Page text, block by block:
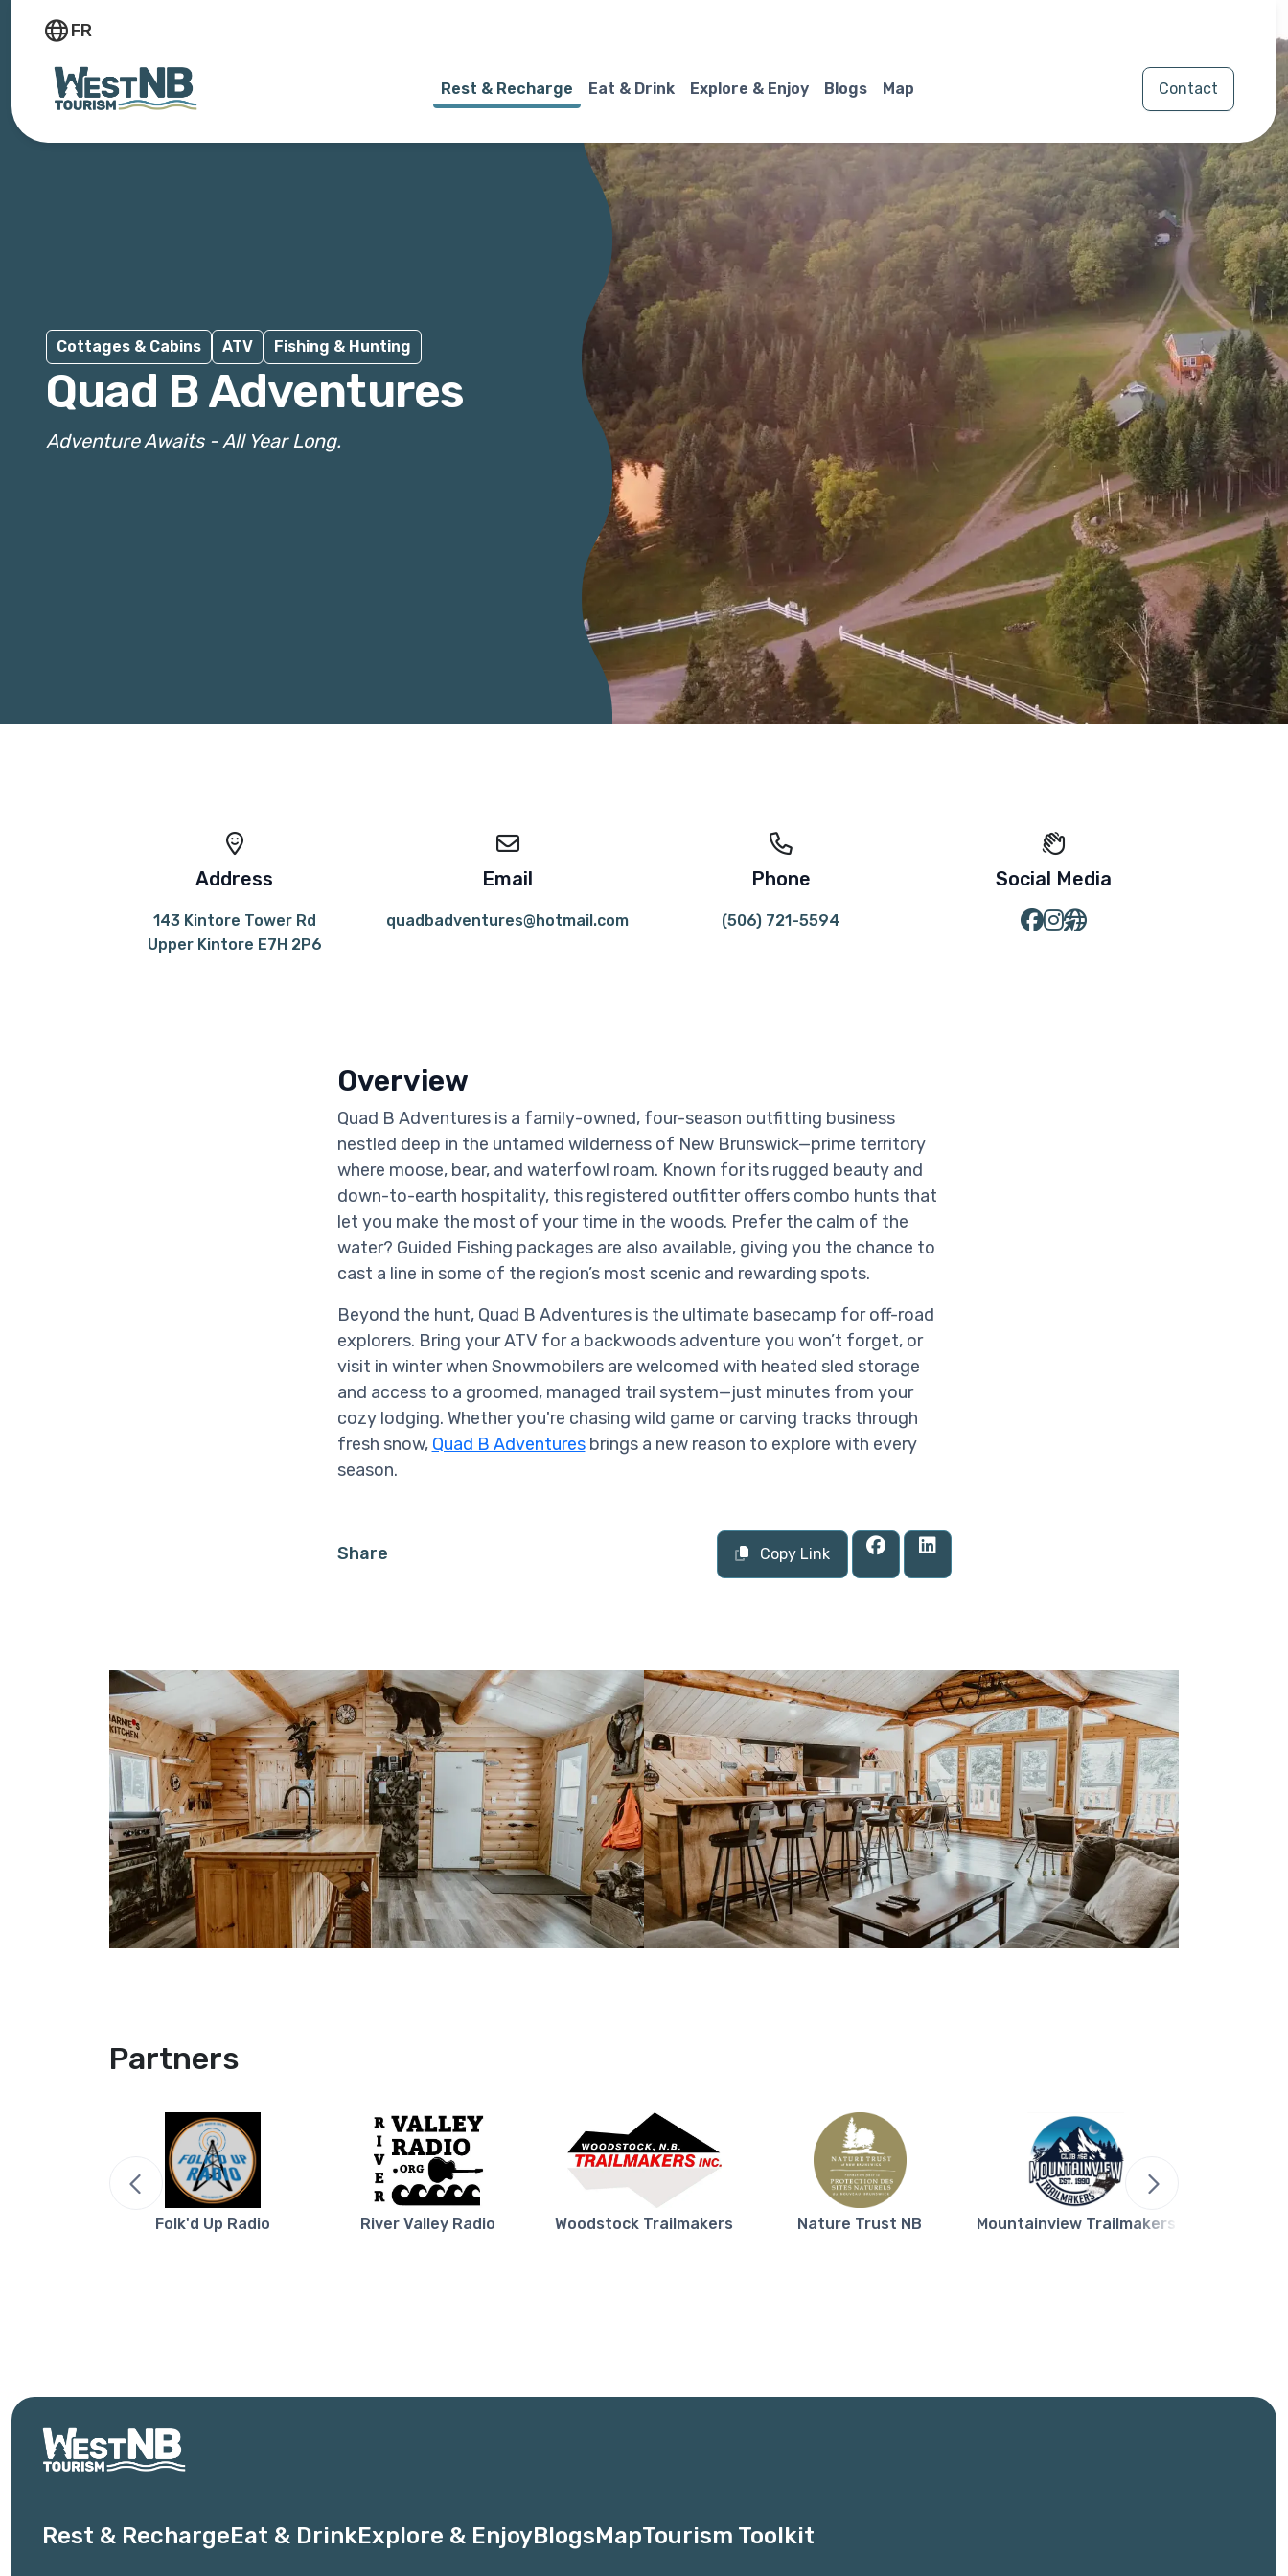
FR
Rest & Recharge Eat & Drink Explore & Enjoy Blogs Map Contact
Cottages & Cabins ATV Fishing & Hunting
Quad B Adventures
Adventure Awaits - All Year Long.
Address
143 Kintore Tower Rd
Upper Kintore E7H 2P6
Email
quadbadventures@hotmail.com
Phone
(506) 721-5594
Social Media
Overview
Quad B Adventures is a family-owned, four-season outfitting business
nestled deep in the untamed wilderness of New Brunswick—prime territory
where moose, bear, and waterfowl roam. Known for its rugged beauty and
down-to-earth hospitality, this registered outfitter offers combo hunts that
let you make the most of your time in the woods. Prefer the calm of the
water? Guided Fishing packages are also available, giving you the chance to
cast a line in some of the region’s most scenic and rewarding spots.
Beyond the hunt, Quad B Adventures is the ultimate basecamp for off-road
explorers. Bring your ATV for a backwoods adventure you won’t forget, or
visit in winter when Snowmobilers are welcomed with heated sled storage
and access to a groomed, managed trail system—just minutes from your
cozy lodging. Whether you're chasing wild game or carving tracks through
fresh snow, Quad B Adventuresbrings a new reason to explore with every
season.
Share Copy Link
Partners
Folk'd Up Radio River Valley Radio Woodstock Trailmakers Nature Trust NB Mountainview Trailmakers
Rest & RechargeEat & DrinkExplore & EnjoyBlogsMapTourism Toolkit